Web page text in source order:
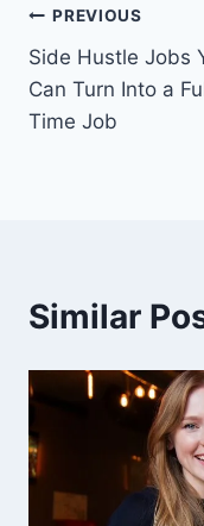
Post
navigation
PREVIOUS
Side Hustle Jobs
Can Turn Into a
Time Job
Similar